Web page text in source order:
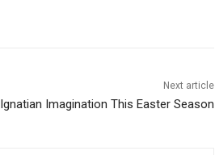
Next article
Ignatian Imagination This Easter Season